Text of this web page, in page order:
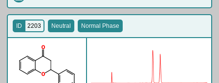
O
O
ID 2203 Neutral Normal Phase